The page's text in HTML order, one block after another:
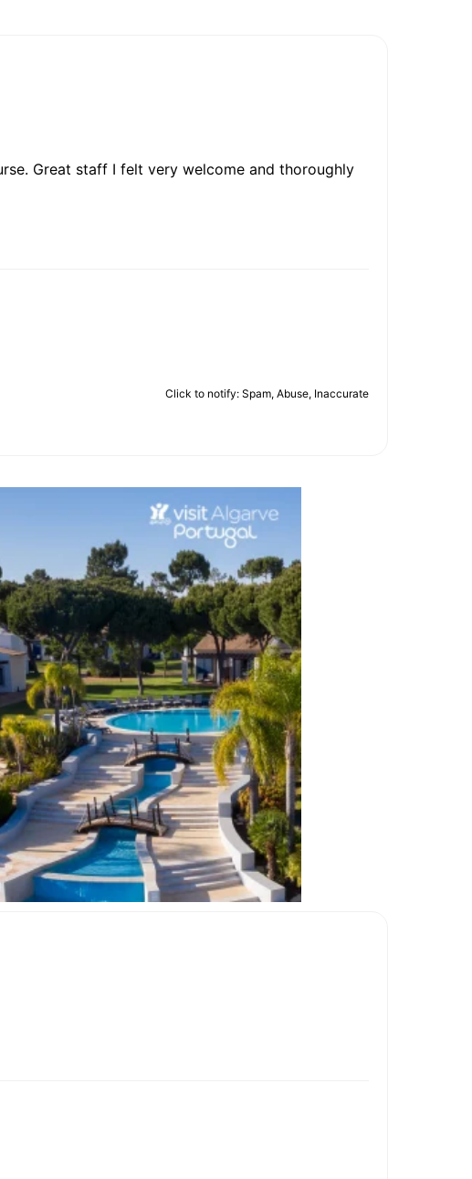
Great staff I felt very welcome and thoroughly
Click to notify: Spam, Abuse, Inaccurate